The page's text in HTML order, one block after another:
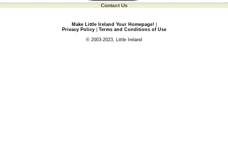
Contact Us
Make Little Ireland Your Homepage!|
Privacy Policy| Terms and Conditions of Use
© 2003-2023, Little Ireland